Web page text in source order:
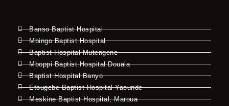
Banso Baptist Hospital
Mbingo Baptist Hospital
Baptist Hospital Mutengene
Mboppi Baptist Hospital Douala
Baptist Hospital Banyo
Etougebe Baptist Hospital Yaounde
Meskine Baptist Hospital, Maroua